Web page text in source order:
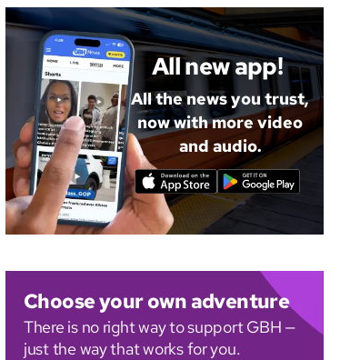
All new app!
All the news you trust,
now with more video
and audio.
Choose your own adventure
There is no right way to support GBH —
just the way that works for you.